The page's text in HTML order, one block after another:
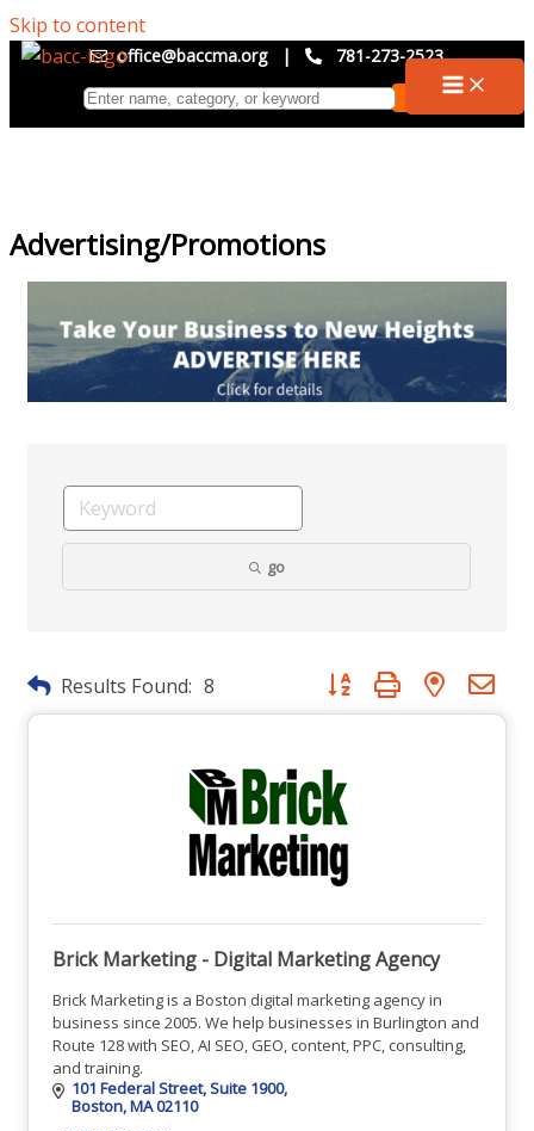
Skip to content
office@baccma.org | 781-273-2523
Advertising/Promotions
go
Results Found: 8 Button group with nested
Brick Marketing - Digital Marketing Agency
Brick Marketing is a Boston digital marketing agency in
business since 2005. We help businesses in Burlington and
Route 128 with SEO, AI SEO, GEO, content, PPC, consulting,
and training.
101 Federal Street Suite 1900
Boston MA02110